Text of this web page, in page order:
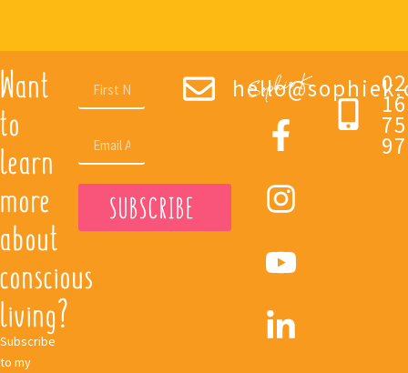
Want
to
learn
more
about
conscious
living?
Subscribe
to my
SUBSCRIBE
75
97